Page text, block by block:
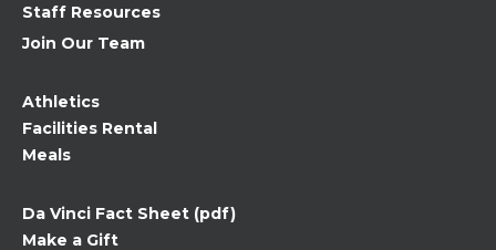
Staff Resources
Join Our Team
Athletics
Facilities Rental
Meals
Da Vinci Fact Sheet (pdf)
Make a Gift